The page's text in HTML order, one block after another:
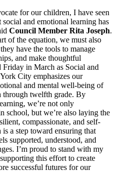
for our children, I have seen
and emotional learning has
Council Member Rita Joseph.
of the equation, we must also
have the tools to manage
and make thoughtful
Friday in March as Social and
City emphasizes our
and mental well-being of
through twelfth grade. By
we’re not only
school, but we’re also laying the
compassionate, and self-
a step toward ensuring that
supported, understood, and
I’m proud to stand with my
this effort to create
successful futures for our